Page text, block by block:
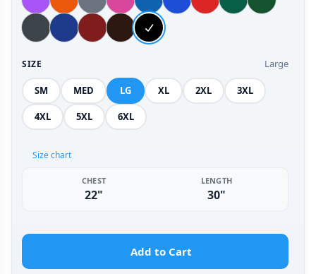
SIZE Large
SM MED LG XL 2XL 3XL
4XL 5XL 6XL
Size chart
CHEST
22"
LENGTH
30"
Add to Cart